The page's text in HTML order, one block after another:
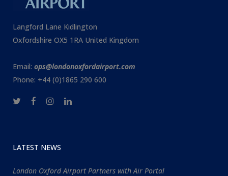
Langford Lane Kidlington
Oxfordshire OX5 1RA United Kingdom
Email: ops@londonoxfordairport.com
Phone: +44 (0)1865 290 600
LATEST NEWS
London Oxford Airport Partners with Air Portal